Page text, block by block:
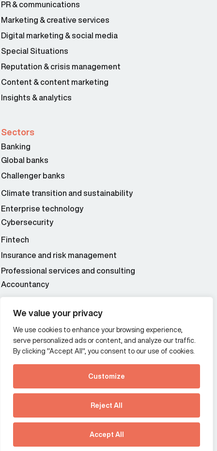
We value your privacy
We use cookies to enhance your browsing experience,
serve personalized ads or content, and analyze our traffic.
By clicking "Accept All", you consent to our use of cookies.
Customize
Reject All
Accept All
See how Predictive
Intelligence is reshaping
communications
strategy.
Download our new report
PR & communications
Marketing & creative services
Digital marketing & social media
Special Situations
Reputation & crisis management
Content & content marketing
Insights & analytics
Sectors
Banking
Global banks
Challenger banks
Climate transition and sustainability
Enterprise technology
Cybersecurity
Fintech
Insurance and risk management
Professional services and consulting
Accountancy
Additional Links Menu
Impressum and datenschutz
Terms and conditions
Offices
France
Germany
Hong Kong SAR